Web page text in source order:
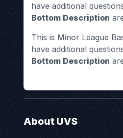
have additional
Bottom Description
This is Minor League
have additional
Bottom Description
About UVS